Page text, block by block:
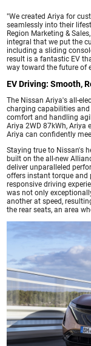
"We created Ariya for
seamlessly into their
Region Marketing &
integral that we put the
including a sliding
result is a fantastic EV
way toward the future of
EV Driving: Smooth,
The Nissan Ariya's all-
charging capabilities
comfort and handling
Ariya 2WD 87kWh, Ariya
Ariya can confidently
Staying true to Nissan's
built on the all-new
deliver unparalleled
offers instant torque and
responsive driving
was not only
another at speed,
the rear seats, an area